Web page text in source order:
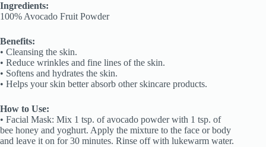
Ingredients:
100% Avocado Fruit Powder
Benefits:
• Cleansing the skin.
• Reduce wrinkles and fine lines of the skin.
• Softens and hydrates the skin.
• Helps your skin better absorb other skincare products.
How to Use:
• Facial Mask: Mix 1 tsp. of avocado powder with 1 tsp. of
bee honey and yoghurt. Apply the mixture to the face or body
and leave it on for 30 minutes. Rinse off with lukewarm water.